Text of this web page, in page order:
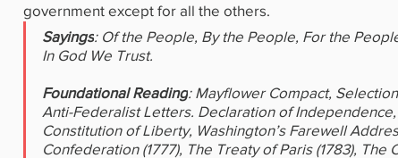
government except for all the others.
Sayings: Of the People, By the People, For the
In God We Trust.
Foundational Reading: Mayflower Compact,
Anti-Federalist Letters. Declaration of
Constitution of Liberty, Washington’s Farewell
Confederation (1777), The Treaty of Paris (1783),